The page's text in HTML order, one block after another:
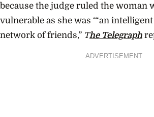
because the judge ruled the woman
vulnerable as she was ‘“an
network of friends,” The Telegraph
ADVERTISEMENT